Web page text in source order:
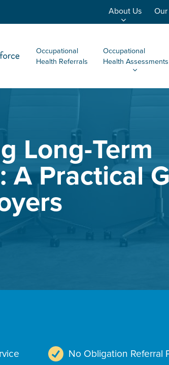
About Us Our
Occupational
Health Referrals
Occupational
Health Assessments
Long-Term
A Practical
No Obligation Referral